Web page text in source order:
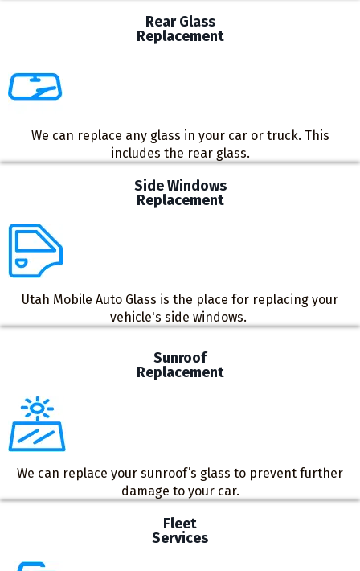
Rear Glass
Replacement
We can replace any glass in your car or truck. This
includes the rear glass.
Side Windows
Replacement
Utah Mobile Auto Glass is the place for replacing your
vehicle's side windows. ​
Sunroof
Replacement
We can replace your sunroof’s glass to prevent further
damage to your car.
Fleet
Services